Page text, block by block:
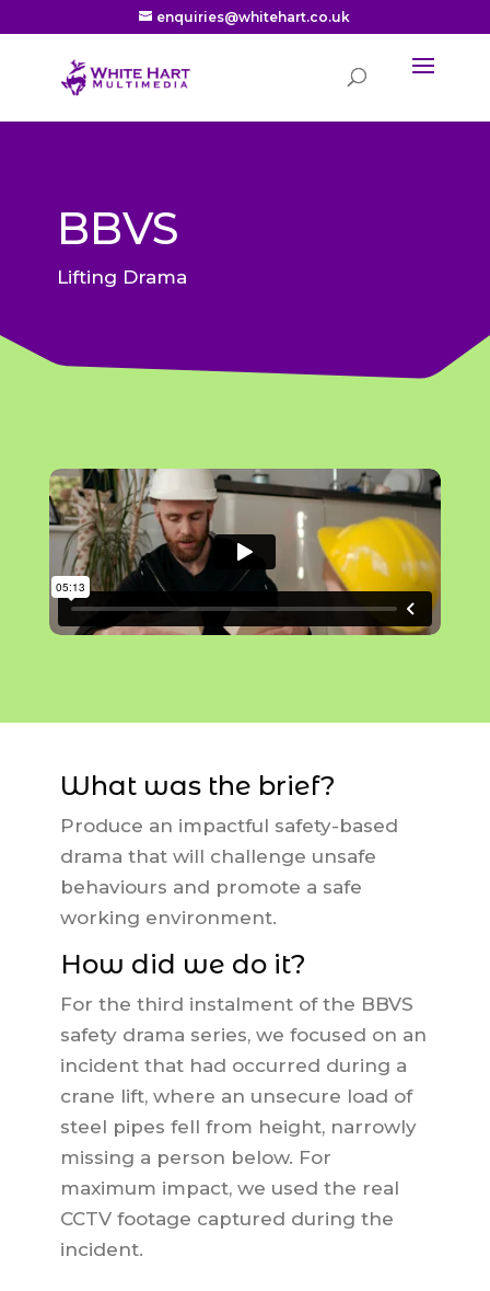
enquiries@whitehart.co.uk
BBVS
Lifting Drama
What was the brief?
Produce an impactful safety-based
drama that will challenge unsafe
behaviours and promote a safe
working environment.
How did we do it?
For the third instalment of the BBVS
safety drama series, we focused on an
incident that had occurred during a
crane lift, where an unsecure load of
steel pipes fell from height, narrowly
missing a person below. For
maximum impact, we used the real
CCTV footage captured during the
incident.